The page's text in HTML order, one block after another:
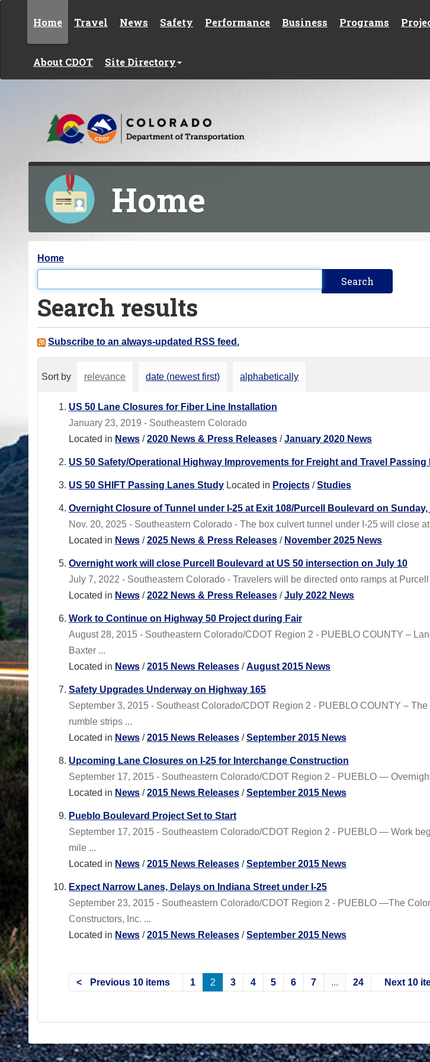
Home Travel News Safety Performance Business Programs
About CDOT Site Directory
Home
Y
o
u
a
e
Home
Search results
Subscribe to an always-updated RSS feed.
Sort by relevance date (newest first) alphabetically
US 50 Lane Closures for Fiber Line Installation
January 23, 2019 - Southeastern Colorado
Located in News /2020 News & Press Releases /January 2020 News
US 50 Safety/Operational Highway Improvements for Freight and Travel
US 50 SHIFT Passing Lanes Study Located in Projects /Studies
Overnight Closure of Tunnel under I-25 at Exit 108/Purcell Boulevard on Sunday,
Nov. 20, 2025 - Southeastern Colorado - The box culvert tunnel under I-25 will close
Located in News /2025 News & Press Releases / November 2025 News
Overnight work will close Purcell Boulevard at US 50 intersection on July 10
July 7, 2022 - Southeastern Colorado - Travelers will be directed onto ramps at
Located in News /2022 News & Press Releases /July 2022 News
Work to Continue on Highway 50 Project during Fair
August 28, 2015 - Southeastern Colorado/CDOT Region 2 - PUEBLO COUNTY –
Baxter ...
Located in News /2015 News Releases /August 2015 News
Safety Upgrades Underway on Highway 165
September 3, 2015 - Southeast Colorado/CDOT Region 2 - PUEBLO COUNTY –
rumble strips ...
Located in News /2015 News Releases /September 2015 News
Upcoming Lane Closures on I-25 for Interchange Construction
September 17, 2015 - Southeastern Colorado/CDOT Region 2 - PUEBLO —
Located in News /2015 News Releases /September 2015 News
Pueblo Boulevard Project Set to Start
September 17, 2015 - Southeastern Colorado/CDOT Region 2 - PUEBLO — Work
mile ...
Located in News /2015 News Releases /September 2015 News
Expect Narrow Lanes, Delays on Indiana Street under I-25
September 23, 2015 - Southeastern Colorado/CDOT Region 2 - PUEBLO —The
Constructors, Inc. ...
Located in News /2015 News Releases /September 2015 News
Previous 10 items 1 2 3 4 5 6 7 ... 24 Next 10